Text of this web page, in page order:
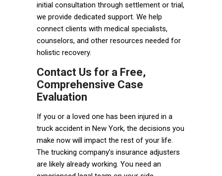
initial consultation through settlement or trial,
we provide dedicated support. We help
connect clients with medical specialists,
counselors, and other resources needed for
holistic recovery.
Contact Us for a Free,
Comprehensive Case
Evaluation
If you or a loved one has been injured in a
truck accident in New York, the decisions you
make now will impact the rest of your life.
The trucking company’s insurance adjusters
are likely already working. You need an